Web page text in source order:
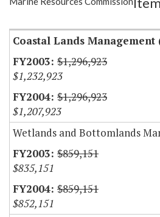
Item Lookup
Coastal Lands Management
$1,296,923
$1,232,923
$1,296,923
$1,207,923
Wetlands and Bottomlands
$859,151
$835,151
$859,151
$852,151